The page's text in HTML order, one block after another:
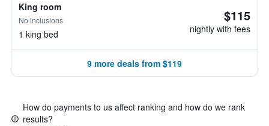
King room
No inclusions
1 king bed
$115
nightly with fees
9 more deals from $119
How do payments to us affect ranking and how do we rank
results?